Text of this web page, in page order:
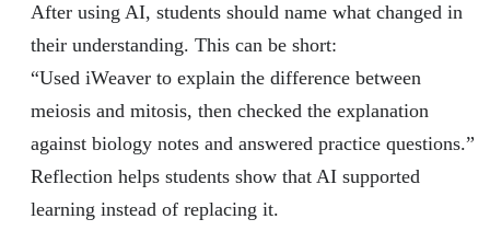
After using AI, students should name what changed in
their understanding. This can be short:
“Used iWeaver to explain the difference between
meiosis and mitosis, then checked the explanation
against biology notes and answered practice questions.”
Reflection helps students show that AI supported
learning instead of replacing it.